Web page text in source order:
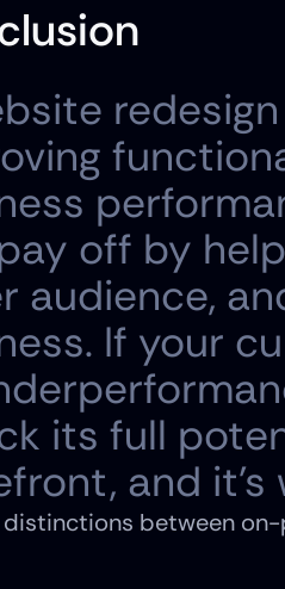
off by
audience,
If your
its full
and it's
between on-